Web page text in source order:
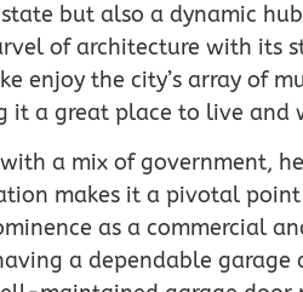
but also a dynamic
of architecture with its
enjoy the city’s array of
it a great place to live and
with a mix of government,
makes it a pivotal
as a commercial
a dependable